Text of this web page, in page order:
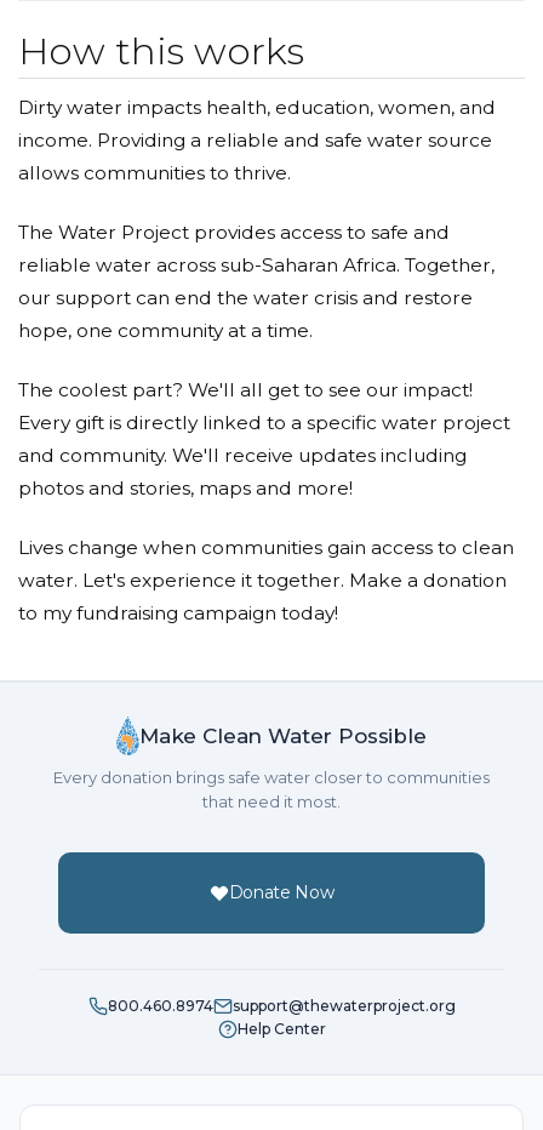
How this works
Dirty water impacts health, education, women, and
income. Providing a reliable and safe water source
allows communities to thrive.
The Water Project provides access to safe and
reliable water across sub-Saharan Africa. Together,
our support can end the water crisis and restore
hope, one community at a time.
The coolest part? We'll all get to see our impact!
Every gift is directly linked to a specific water project
and community. We'll receive updates including
photos and stories, maps and more!
Lives change when communities gain access to clean
water. Let's experience it together. Make a donation
to my fundraising campaign today!
Make Clean Water Possible
Every donation brings safe water closer to communities
that need it most.
Donate Now
800.460.8974
support@thewaterproject.org
Help Center